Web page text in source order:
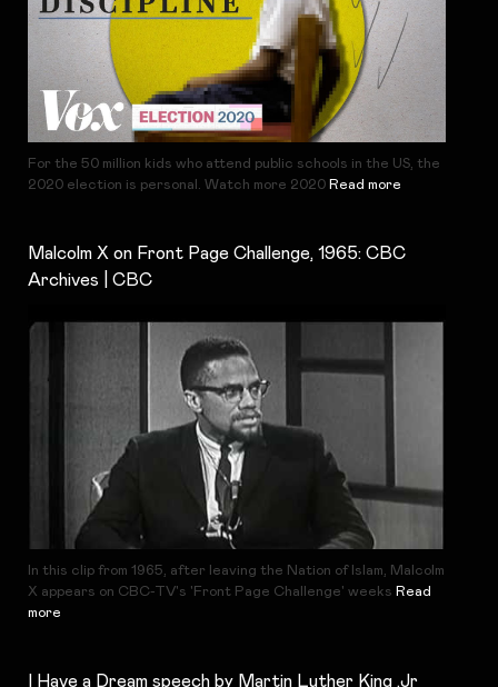
For the 50 million kids who attend public schools in the US, the
2020 election is personal. Watch more 2020 Read more
Malcolm X on Front Page Challenge, 1965: CBC
Archives | CBC
In this clip from 1965, after leaving the Nation of Islam, Malcolm
X appears on CBC-TV's 'Front Page Challenge' weeks Read
more
I Have a Dream speech by Martin Luther King .Jr